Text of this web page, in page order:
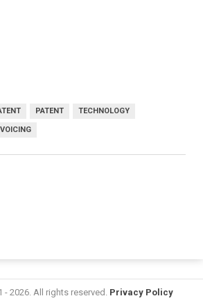
PATENT TECHNOLOGY
VOICING
2026. All rights reserved. Privacy Policy